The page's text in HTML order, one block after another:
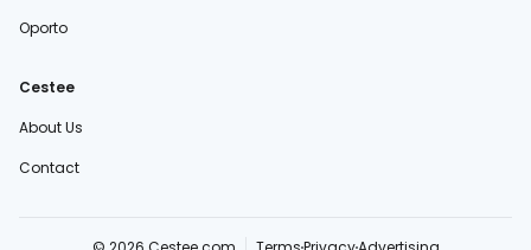
Oporto
Cestee
About Us
Contact